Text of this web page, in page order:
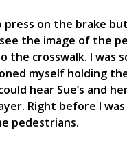
on the brake
the image of the
the crosswalk. I was
myself holding
hear Sue’s and
Right before I
pedestrians.